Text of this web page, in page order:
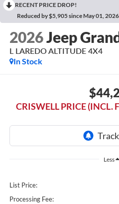
RECENT PRICE DROP!
Reduced by $5,905 since May 01, 2026
2026Jeep
L LAREDO ALTITUDE 4X4
In Stock
CRISWELL PRICE (INCL.
Less
List Price:
Processing Fee: